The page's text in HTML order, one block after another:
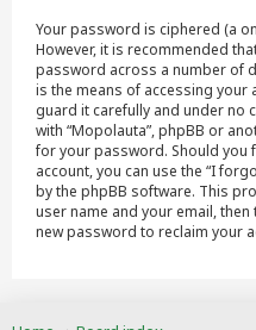
Your password is ciphered (a
However, it is recommended
password across a number of
is the means of accessing your
guard it carefully and under no
with “Mopolauta”, phpBB or
for your password. Should
account, you can use the “I
by the phpBB software. This
user name and your email,
new password to reclaim your